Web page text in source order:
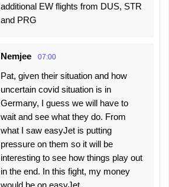
additional EW flights from DUS, STR
and PRG
Nemjee 07:00
Pat, given their situation and how
uncertain covid situation is in
Germany, I guess we will have to
wait and see what they do. From
what I saw easyJet is putting
pressure on them so it will be
interesting to see how things play out
in the end. In this fight, my money
would be on easyJet.